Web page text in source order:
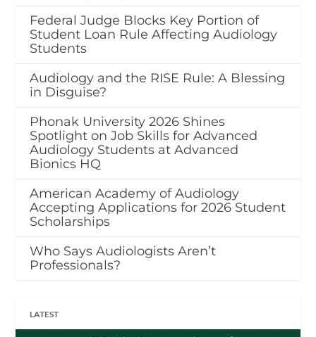
Federal Judge Blocks Key Portion of
Student Loan Rule Affecting Audiology
Students
Audiology and the RISE Rule: A Blessing
in Disguise?
Phonak University 2026 Shines
Spotlight on Job Skills for Advanced
Audiology Students at Advanced
Bionics HQ
American Academy of Audiology
Accepting Applications for 2026 Student
Scholarships
Who Says Audiologists Aren’t
Professionals?
LATEST